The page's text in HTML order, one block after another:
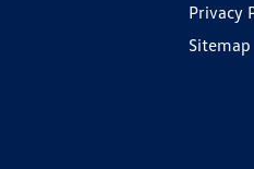
Privacy
Sitemap